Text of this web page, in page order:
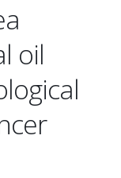
oil